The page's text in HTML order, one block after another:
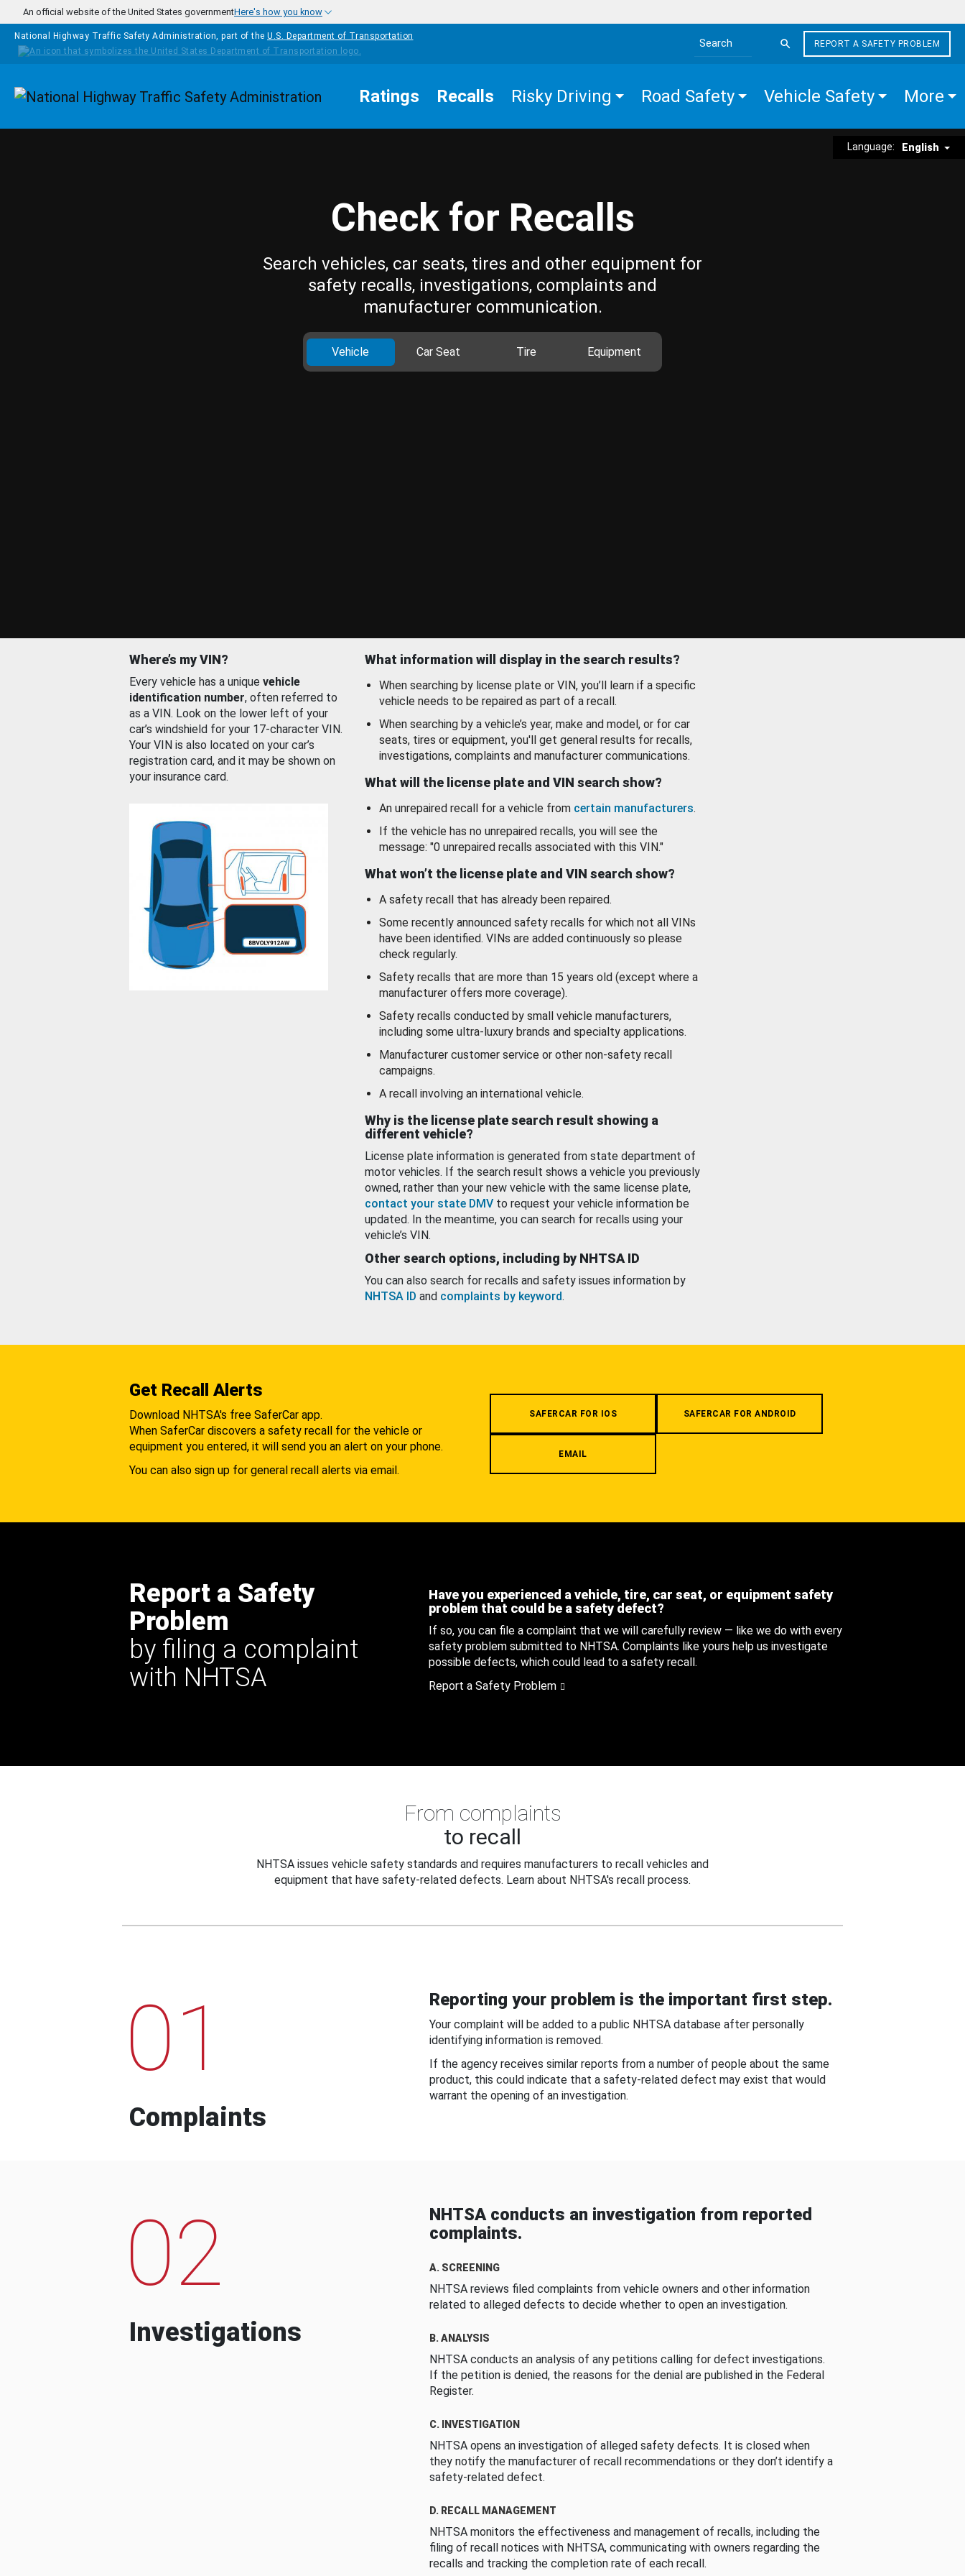
Skip to main content
An official website of the United States governmentHere's how you know
National Highway Traffic Safety Administration, part of the U.S. Department of Transportation
Search the site
REPORT A SAFETY PROBLEM
Homepage Ratings Recalls Risky Driving Road Safety Vehicle Safety More
Language: English
Check for Recalls
Search vehicles, car seats, tires and other equipment for
safety recalls, investigations, complaints and
manufacturer communication.
Vehicle Car Seat Tire Equipment
Where’s my VIN?
Every vehicle has a unique vehicle
identification number, often referred to
as a VIN. Look on the lower left of your
car’s windshield for your 17-character VIN.
Your VIN is also located on your car’s
registration card, and it may be shown on
your insurance card.
What information will display in the search results?
When searching by license plate or VIN, you’ll learn if a specific
vehicle needs to be repaired as part of a recall.
When searching by a vehicle’s year, make and model, or for car
seats, tires or equipment, you'll get general results for recalls,
investigations, complaints and manufacturer communications.
What will the license plate and VIN search show?
An unrepaired recall for a vehicle from certain manufacturers.
If the vehicle has no unrepaired recalls, you will see the
message: "0 unrepaired recalls associated with this VIN."
What won’t the license plate and VIN search show?
A safety recall that has already been repaired.
Some recently announced safety recalls for which not all VINs
have been identified. VINs are added continuously so please
check regularly.
Safety recalls that are more than 15 years old (except where a
manufacturer offers more coverage).
Safety recalls conducted by small vehicle manufacturers,
including some ultra-luxury brands and specialty applications.
Manufacturer customer service or other non-safety recall
campaigns.
A recall involving an international vehicle.
Why is the license plate search result showing a
different vehicle?
License plate information is generated from state department of
motor vehicles. If the search result shows a vehicle you previously
owned, rather than your new vehicle with the same license plate,
contact your state DMV to request your vehicle information be
updated. In the meantime, you can search for recalls using your
vehicle’s VIN.
Other search options, including by NHTSA ID
You can also search for recalls and safety issues information by
NHTSA ID and complaints by keyword.
Get Recall Alerts
Download NHTSA's free SaferCar app.
When SaferCar discovers a safety recall for the vehicle or
equipment you entered, it will send you an alert on your phone.
You can also sign up for general recall alerts via email.
SAFERCAR FOR IOS SAFERCAR FOR ANDROID
EMAIL
Report a Safety
Problem
by filing a complaint
with NHTSA
Have you experienced a vehicle, tire, car seat, or equipment safety
problem that could be a safety defect?
If so, you can file a complaint that we will carefully review — like we do with every
safety problem submitted to NHTSA. Complaints like yours help us investigate
possible defects, which could lead to a safety recall.
Report a Safety Problem
From complaints
to recall
NHTSA issues vehicle safety standards and requires manufacturers to recall vehicles and
equipment that have safety-related defects. Learn about NHTSA's recall process.
01
Complaints
Reporting your problem is the important first step.
Your complaint will be added to a public NHTSA database after personally
identifying information is removed.
If the agency receives similar reports from a number of people about the same
product, this could indicate that a safety-related defect may exist that would
warrant the opening of an investigation.
02
Investigations
NHTSA conducts an investigation from reported
complaints.
A. SCREENING
NHTSA reviews filed complaints from vehicle owners and other information
related to alleged defects to decide whether to open an investigation.
B. ANALYSIS
NHTSA conducts an analysis of any petitions calling for defect investigations.
If the petition is denied, the reasons for the denial are published in the Federal
Register.
C. INVESTIGATION
NHTSA opens an investigation of alleged safety defects. It is closed when
they notify the manufacturer of recall recommendations or they don’t identify a
safety-related defect.
D. RECALL MANAGEMENT
NHTSA monitors the effectiveness and management of recalls, including the
filing of recall notices with NHTSA, communicating with owners regarding the
recalls and tracking the completion rate of each recall.